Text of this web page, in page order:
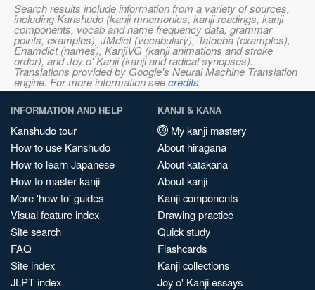
Search results include information from a variety of sources,
including Kanshudo (kanji mnemonics, kanji readings, kanji
components, vocab and name frequency data, grammar
points, examples), JMdict (vocabulary), Tatoeba (examples),
Enamdict (names), KanjiVG (kanji animations and stroke
order), and Joy o' Kanji (kanji and radical synopses).
Translations provided by Google's Neural Machine Translation
engine. For more information seecredits.
INFORMATION AND HELP
Kanshudo tour
How to use Kanshudo
How to learn Japanese
How to master kanji
More 'how to' guides
Visual feature index
Site search
FAQ
Site index
JLPT index
KANJI & KANA
My kanji mastery
About hiragana
About katakana
About kanji
Kanji components
Drawing practice
Quick study
Flashcards
Kanji collections
Joy o' Kanji essays